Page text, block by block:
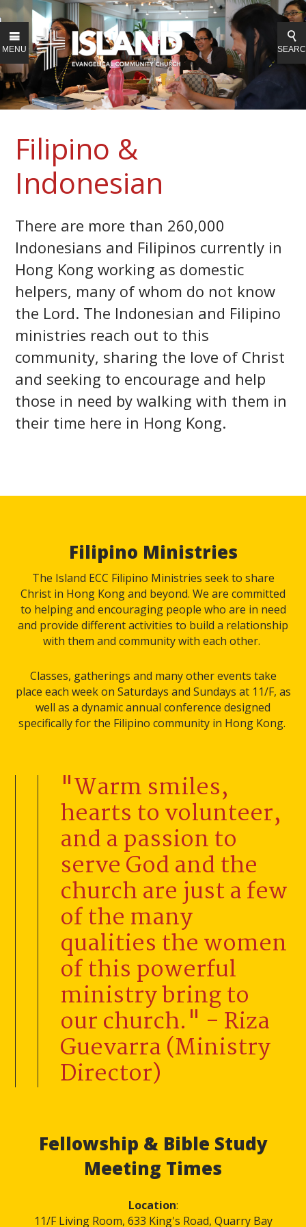
MENU
Filipino &
Indonesian
There are more than 260,000
Indonesians and Filipinos currently in
Hong Kong working as domestic
helpers, many of whom do not know
the Lord. The Indonesian and Filipino
ministries reach out to this
community, sharing the love of Christ
and seeking to encourage and help
those in need by walking with them in
their time here in Hong Kong.
Filipino Ministries
The Island ECC Filipino Ministries seek to share
Christ in Hong Kong and beyond. We are committed
to helping and encouraging people who are in need
and provide different activities to build a relationship
with them and community with each other.
Classes, gatherings and many other events take
place each week on Saturdays and Sundays at 11/F, as
well as a dynamic annual conference designed
specifically for the Filipino community in Hong Kong.
"Warm smiles,
hearts to volunteer,
and a passion to
serve God and the
church are just a few
of the many
qualities the women
of this powerful
ministry bring to
our church." - Riza
Guevarra (Ministry
Director)
Fellowship & Bible Study
Meeting Times
Location:
11/F Living Room, 633 King's Road, Quarry Bay